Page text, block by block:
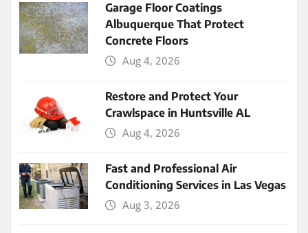
Garage Floor Coatings
Albuquerque That Protect
Concrete Floors
Aug 4, 2026
Restore and Protect Your
Crawlspace in Huntsville AL
Aug 4, 2026
Fast and Professional Air
Conditioning Services in Las Vegas
Aug 3, 2026